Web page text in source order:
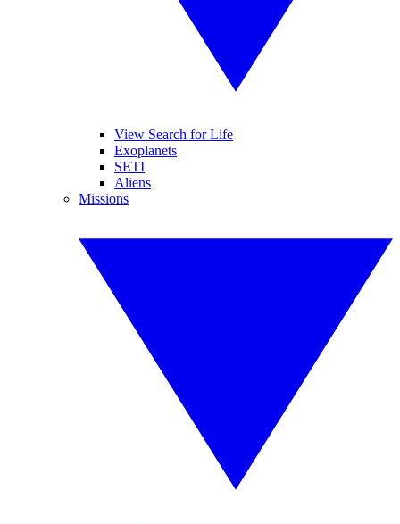
View Search for Life
Exoplanets
SETI
Aliens
Missions